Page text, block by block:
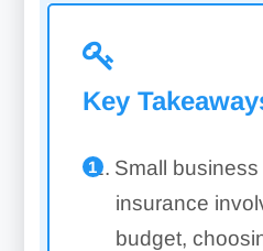
Key
Small business
insurance
budget,